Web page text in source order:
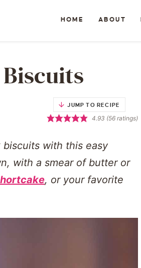
HOME ABOUT
JUMP TO RECIPE
4.93 (56 ratings)
with this easy
with a smear of butter or
, or your favorite